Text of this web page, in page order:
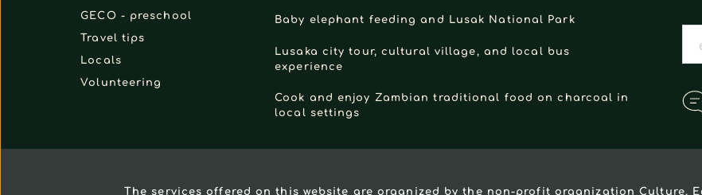
GECO - preschool
Travel tips
Locals
Volunteering
Baby elephant feeding and Lusak National Park
Lusaka city tour, cultural village, and local bus
experience
Cook and enjoy Zambian traditional food on charcoal in
local settings
The services offered on this website are organized by the non-profit organization Culture,